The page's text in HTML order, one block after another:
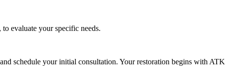
evaluate your specific needs.
schedule your initial consultation. Your restoration begins with ATK